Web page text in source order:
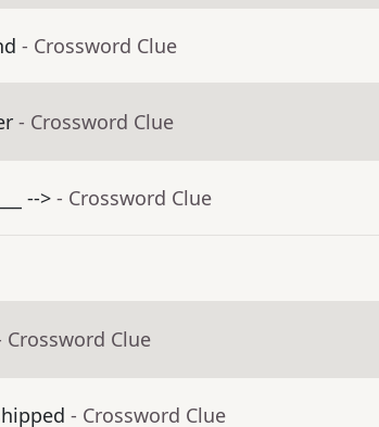
- Crossword Clue
- Crossword Clue
--> - Crossword Clue
Crossword Clue
- Crossword Clue